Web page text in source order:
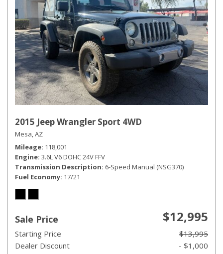
2015 Jeep Wrangler Sport 4WD
Mesa, AZ
Mileage 118,001
Engine 3.6L V6 DOHC 24V FFV
Transmission Description 6-Speed Manual (NSG370)
Fuel Economy 17/21
Sale Price $12,995
Starting Price
$13,995
Dealer Discount
- $1,000